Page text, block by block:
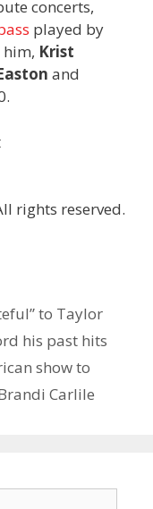
concerts,
played by
Krist
and
rights reserved.
to Taylor
his past hits
show to
Carlile